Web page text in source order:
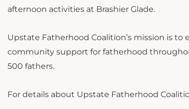
afternoon activities at Brashier Glade.
Upstate Fatherhood Coalition’s mission is
community support for fatherhood
500 fathers.
For details about Upstate Fatherhood